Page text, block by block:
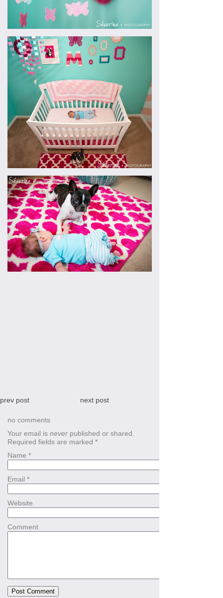
prev post next post
no comments
Your email is never published or shared.
Required fields are marked *
Name *
Email *
Website
Comment